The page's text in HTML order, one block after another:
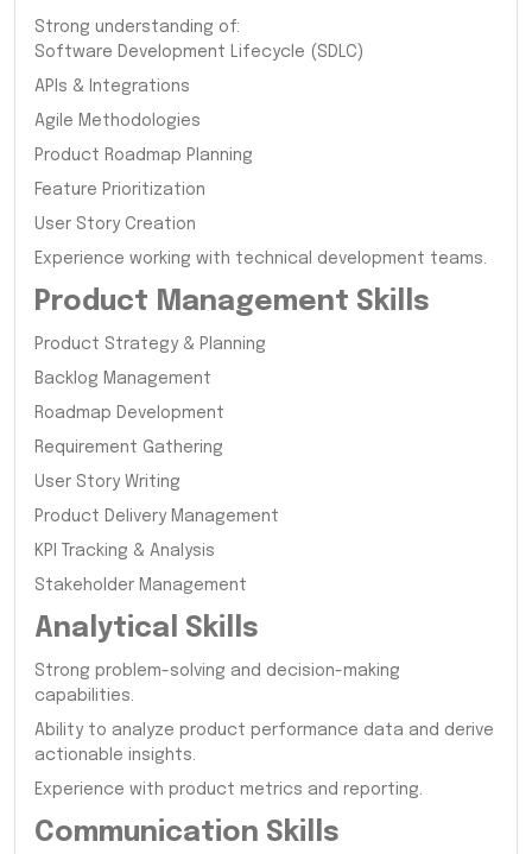
Strong understanding of:
Software Development Lifecycle (SDLC)
APIs & Integrations
Agile Methodologies
Product Roadmap Planning
Feature Prioritization
User Story Creation
Experience working with technical development teams.
Product Management Skills
Product Strategy & Planning
Backlog Management
Roadmap Development
Requirement Gathering
User Story Writing
Product Delivery Management
KPI Tracking & Analysis
Stakeholder Management
Analytical Skills
Strong problem-solving and decision-making
capabilities.
Ability to analyze product performance data and derive
actionable insights.
Experience with product metrics and reporting.
Communication Skills